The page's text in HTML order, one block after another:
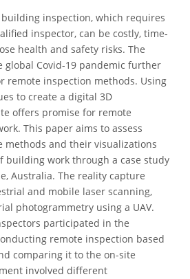
inspection, which requires
inspector, can be costly, time-
health and safety risks. The
Covid-19 pandemic further
remote inspection methods. Using
to create a digital 3D
offers promise for remote
This paper aims to assess
and their visualizations
building work through a case study
Australia. The reality capture
and mobile laser scanning,
photogrammetry using a UAV.
participated in the
remote inspection based
comparing it to the on-site
involved different